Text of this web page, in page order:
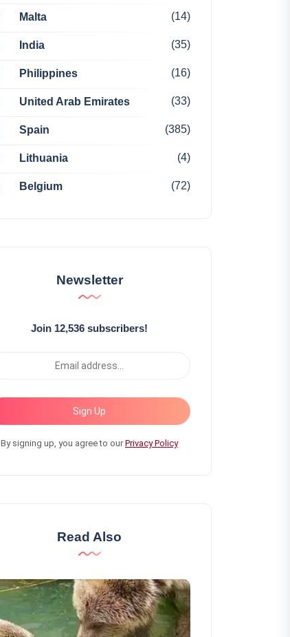
Malta (14)
India (35)
Philippines (16)
United Arab Emirates (33)
Spain (385)
Lithuania (4)
Belgium (72)
Newsletter
Join 12,536 subscribers!
Sign Up
By signing up, you agree to ourPrivacy Policy
Read Also